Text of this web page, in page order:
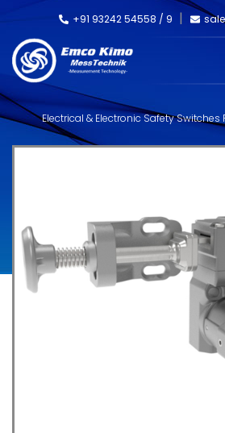
+91 93242 54558 / 9
Electrical & Electronic Safety
Skorpion Trapped Key
SS-HT-S-L Trapped Key